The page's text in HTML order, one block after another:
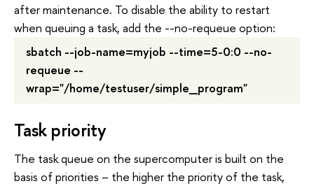
after maintenance. To disable the ability to restart
when queuing a task, add the --no-requeue option:
sbatch --job-name=myjob --time=5-0:0 --no-
requeue --
wrap="/home/testuser/simple_program"
Task priority
The task queue on the supercomputer is built on the
basis of priorities – the higher the priority of the task,